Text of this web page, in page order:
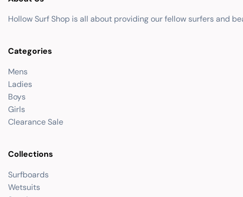
Hollow Surf Shop is all about providing our fellow surfers and
Categories
Mens
Ladies
Boys
Girls
Clearance Sale
Collections
Surfboards
Wetsuits